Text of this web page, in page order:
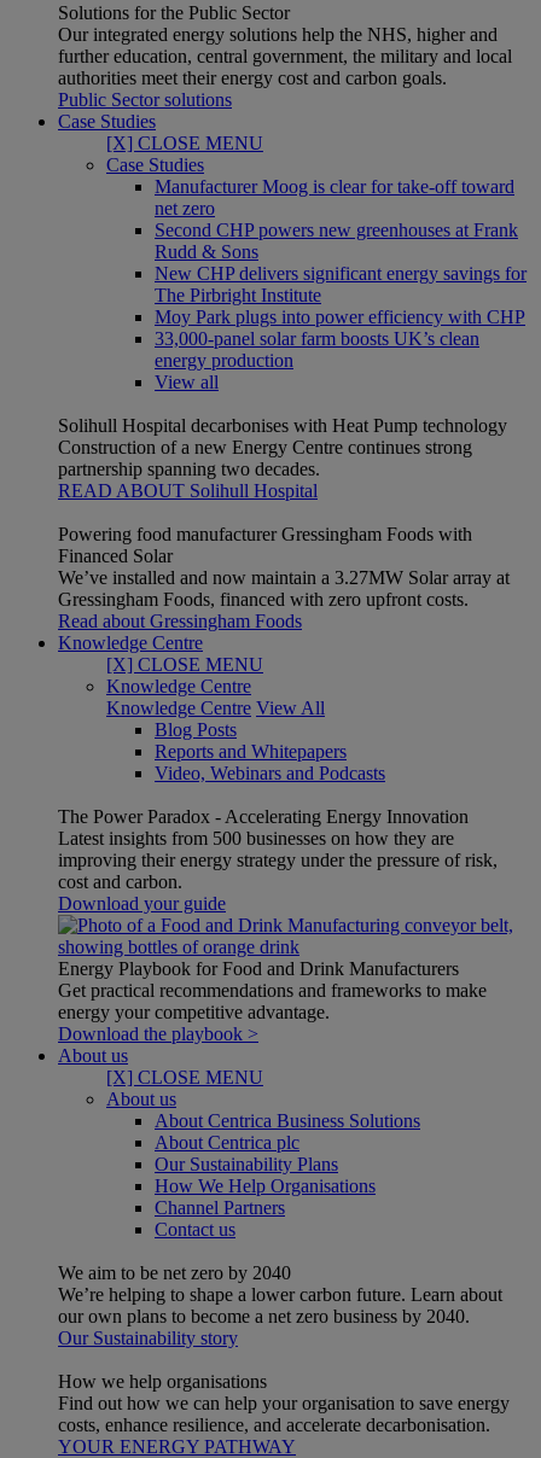
Solutions for the Public Sector
Our integrated energy solutions help the NHS, higher and
further education, central government, the military and local
authorities meet their energy cost and carbon goals.
Public Sector solutions
Case Studies
[X] CLOSE MENU
Case Studies
Manufacturer Moog is clear for take-off toward
net zero
Second CHP powers new greenhouses at Frank
Rudd & Sons
New CHP delivers significant energy savings for
The Pirbright Institute
Moy Park plugs into power efficiency with CHP
33,000-panel solar farm boosts UK’s clean
energy production
View all
Solihull Hospital decarbonises with Heat Pump technology
Construction of a new Energy Centre continues strong
partnership spanning two decades.
READ ABOUT Solihull Hospital
Powering food manufacturer Gressingham Foods with
Financed Solar
We’ve installed and now maintain a 3.27MW Solar array at
Gressingham Foods, financed with zero upfront costs.
Read about Gressingham Foods
Knowledge Centre
[X] CLOSE MENU
Knowledge Centre
Knowledge Centre View All
Blog Posts
Reports and Whitepapers
Video, Webinars and Podcasts
The Power Paradox - Accelerating Energy Innovation
Latest insights from 500 businesses on how they are
improving their energy strategy under the pressure of risk,
cost and carbon.
Download your guide
Energy Playbook for Food and Drink Manufacturers
Get practical recommendations and frameworks to make
energy your competitive advantage.
Download the playbook >
About us
[X] CLOSE MENU
About us
About Centrica Business Solutions
About Centrica plc
Our Sustainability Plans
How We Help Organisations
Channel Partners
Contact us
We aim to be net zero by 2040
We’re helping to shape a lower carbon future. Learn about
our own plans to become a net zero business by 2040.
Our Sustainability story
How we help organisations
Find out how we can help your organisation to save energy
costs, enhance resilience, and accelerate decarbonisation.
YOUR ENERGY PATHWAY